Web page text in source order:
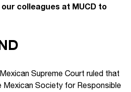
colleagues at MUCD to
Supreme Court ruled that
Mexican Society for Responsible